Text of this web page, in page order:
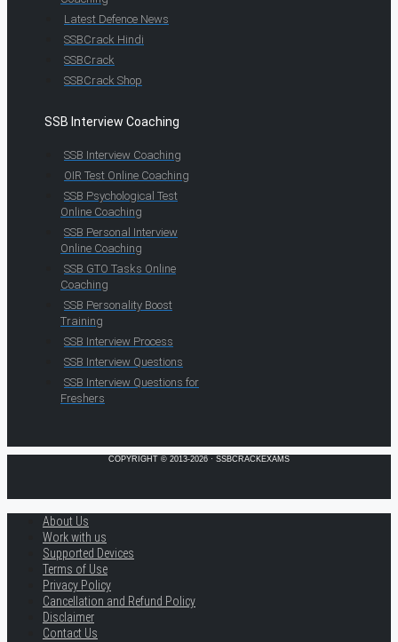
Latest Defence News
SSBCrack Hindi
SSBCrack
SSBCrack Shop
SSB Interview Coaching
SSB Interview Coaching
OIR Test Online Coaching
SSB Psychological Test
Online Coaching
SSB Personal Interview
Online Coaching
SSB GTO Tasks Online
Coaching
SSB Personality Boost
Training
SSB Interview Process
SSB Interview Questions
SSB Interview Questions for
Freshers
COPYRIGHT © 2013-2026 · SSBCRACKEXAMS
About Us
Work with us
Supported Devices
Terms of Use
Privacy Policy
Cancellation and Refund Policy
Disclaimer
Contact Us